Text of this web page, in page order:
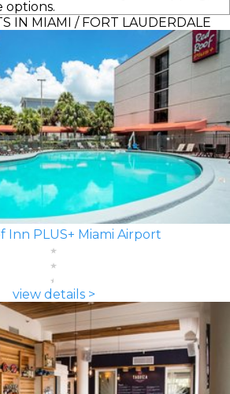
options.
IN MIAMI / FORT LAUDERDALE
Inn PLUS+ Miami Airport
view details >